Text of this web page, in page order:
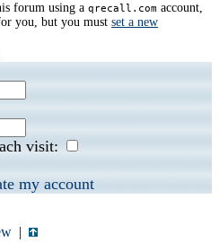
forum using a qrecall.com account,
you, but you must set a new
visit:
my account
|